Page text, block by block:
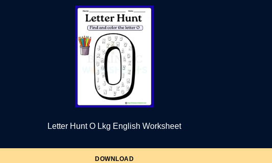
Letter Hunt O Lkg English Worksheet
DOWNLOAD